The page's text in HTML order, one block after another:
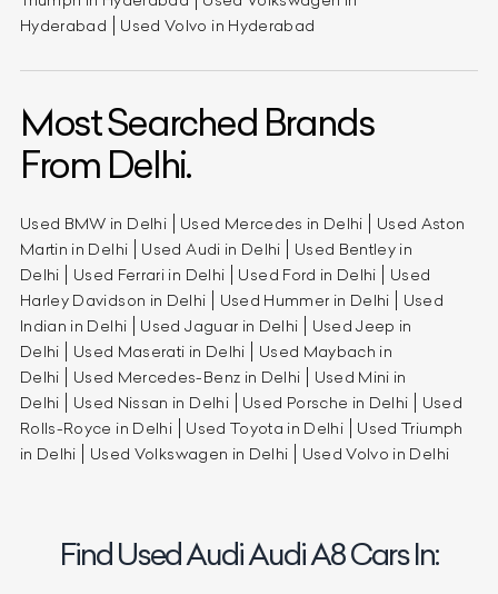
Hyderabad
Used Volvo in Hyderabad
Most Searched Brands
From Delhi.
Used BMW in Delhi Used Mercedes in Delhi
Used Aston
Martin in Delhi
Used Audi in Delhi
Used Bentley in
Delhi
Used Ferrari in Delhi Used Ford in Delhi
Used
Harley Davidson in Delhi
Used Hummer in Delhi
Used
Indian in Delhi
Used Jaguar in Delhi
Used Jeep in
Delhi
Used Maserati in Delhi
Used Maybach in
Delhi
Used Mercedes-Benz in Delhi
Used Mini in
Delhi
Used Nissan in Delhi Used Porsche in Delhi
Used
Rolls-Royce in Delhi
Used Toyota in Delhi
Used Triumph
in Delhi
Used Volkswagen in Delhi Used Volvo in Delhi
Find Used Audi Audi A8 Cars In: